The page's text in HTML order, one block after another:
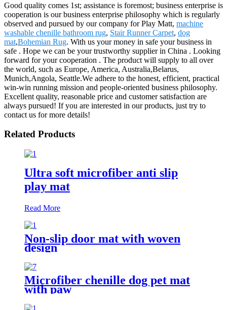
Good quality comes 1st; assistance is foremost; business enterprise is
cooperation is our business enterprise philosophy which is regularly
observed and pursued by our company for Play Matt, machine
washable chenille bathroom rug, Stair Runner Carpet, dog
mat,Bohemian Rug. With us your money in safe your business in
safe . Hope we can be your trustworthy supplier in China . Looking
forward for your cooperation . The product will supply to all over
the world, such as Europe, America, Australia,Belarus,
Munich,Angola, Seattle.We adhere to the honest, efficient, practical
win-win running mission and people-oriented business philosophy.
Excellent quality, reasonable price and customer satisfaction are
always pursued! If you are interested in our products, just try to
contact us for more details!
Related Products
Ultra soft microfiber anti slip
play mat
Read More
Non-slip door mat with woven
design
Microfiber chenille dog pet mat
with paw